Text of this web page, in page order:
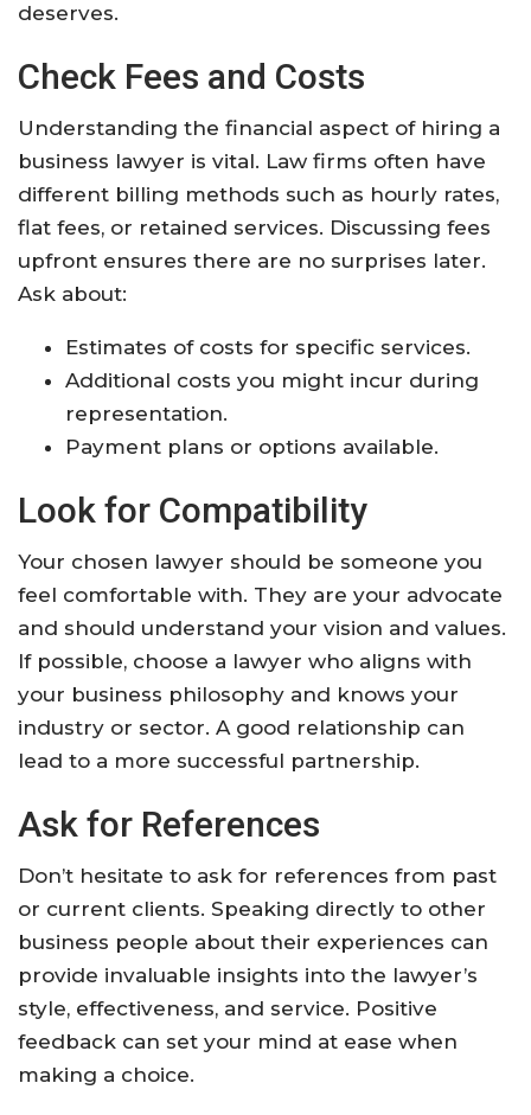
deserves.
Check Fees and Costs
Understanding the financial aspect of hiring a
business lawyer is vital. Law firms often have
different billing methods such as hourly rates,
flat fees, or retained services. Discussing fees
upfront ensures there are no surprises later.
Ask about:
Estimates of costs for specific services.
Additional costs you might incur during
representation.
Payment plans or options available.
Look for Compatibility
Your chosen lawyer should be someone you
feel comfortable with. They are your advocate
and should understand your vision and values.
If possible, choose a lawyer who aligns with
your business philosophy and knows your
industry or sector. A good relationship can
lead to a more successful partnership.
Ask for References
Don’t hesitate to ask for references from past
or current clients. Speaking directly to other
business people about their experiences can
provide invaluable insights into the lawyer’s
style, effectiveness, and service. Positive
feedback can set your mind at ease when
making a choice.